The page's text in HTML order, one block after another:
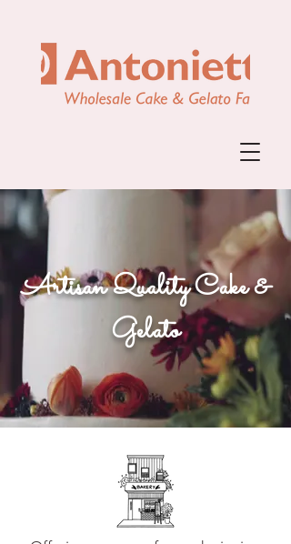
Artisan Quality Cake &
Gelato